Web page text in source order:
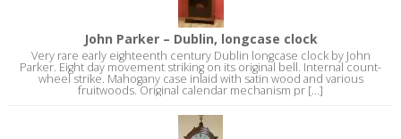
John Parker – Dublin, longcase clock
Very rare early eighteenth century Dublin longcase clock by John
Parker. Eight day movement striking on its original bell. Internal count-
wheel strike. Mahogany case inlaid with satin wood and various
fruitwoods. Original calendar mechanism pr [...]